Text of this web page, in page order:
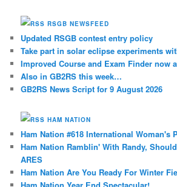
RSGB NEWSFEED
Updated RSGB contest entry policy
Take part in solar eclipse experiments
Improved Course and Exam Finder now
Also in GB2RS this week…
GB2RS News Script for 9 August 2026
HAM NATION
Ham Nation #618 International Woman's
Ham Nation Ramblin' With Randy,
ARES
Ham Nation Are You Ready For Winter
Ham Nation Year End Spectacular!